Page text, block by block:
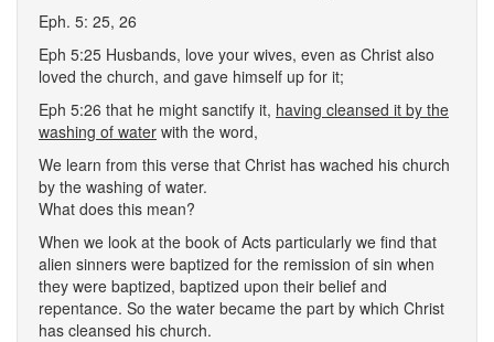
Eph. 5: 25, 26
Eph 5:25 Husbands, love your wives, even as Christ also
loved the church, and gave himself up for it;
Eph 5:26 that he might sanctify it, having cleansed it by the
washing of water with the word,
We learn from this verse that Christ has wached his church
by the washing of water.
What does this mean?
When we look at the book of Acts particularly we find that
alien sinners were baptized for the remission of sin when
they were baptized, baptized upon their belief and
repentance. So the water became the part by which Christ
has cleansed his church.